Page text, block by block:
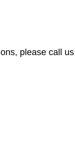
please call